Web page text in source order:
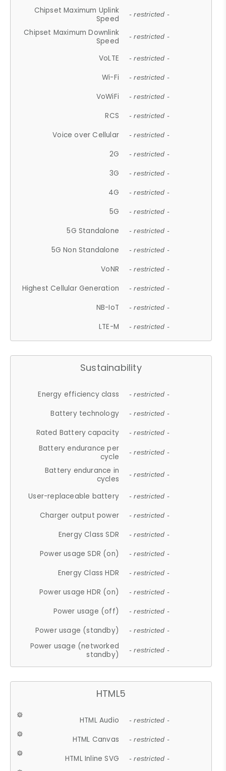
Chipset Maximum Uplink
Speed
- restricted -
Chipset Maximum Downlink
Speed
- restricted -
VoLTE - restricted -
Wi-Fi - restricted -
VoWiFi - restricted -
RCS - restricted -
Voice over Cellular - restricted -
2G - restricted -
3G - restricted -
4G - restricted -
5G - restricted -
5G Standalone - restricted -
5G Non Standalone - restricted -
VoNR - restricted -
Highest Cellular Generation - restricted -
NB-IoT - restricted -
LTE-M - restricted -
Sustainability
Energy efficiency class - restricted -
Battery technology - restricted -
Rated Battery capacity - restricted -
Battery endurance per
cycle
- restricted -
Battery endurance in
cycles
- restricted -
User-replaceable battery - restricted -
Charger output power - restricted -
Energy Class SDR - restricted -
Power usage SDR (on) - restricted -
Energy Class HDR - restricted -
Power usage HDR (on) - restricted -
Power usage (off) - restricted -
Power usage (standby) - restricted -
Power usage (networked
standby)
- restricted -
HTML5
HTML Audio - restricted -
HTML Canvas - restricted -
HTML Inline SVG - restricted -